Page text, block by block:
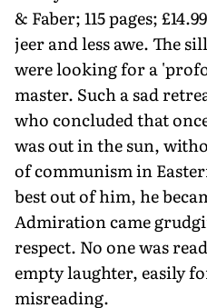
& Faber; 115 pages;
jeer and less awe. The
were looking for a
master. Such a sad
who concluded that
was out in the sun,
of communism in
best out of him, he
Admiration came
respect. No one was
empty laughter, easily
misreading.